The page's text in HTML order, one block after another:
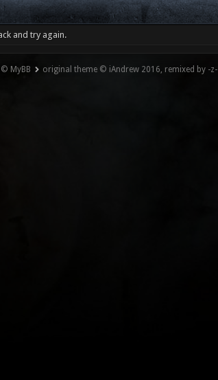
and try again.
MyBB original theme © iAndrew 2016, remixed by -z-